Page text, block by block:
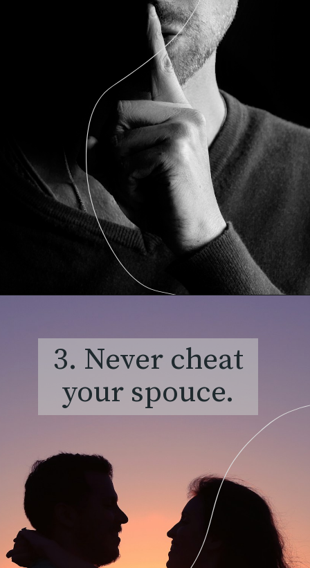
3. Never cheat
your spouce.